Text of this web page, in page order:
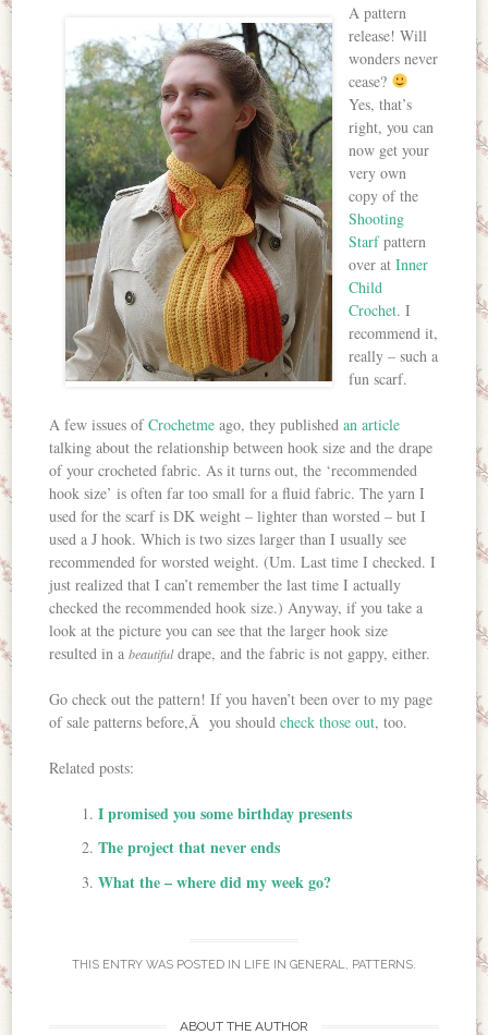
A pattern
release! Will
wonders never
cease?
Yes, that’s
right, you can
now get your
very own
copy of the
Shooting
Starfpattern
over atInner
Child
Crochet. I
recommend it,
really – such a
fun scarf.
A few issues ofCrochetme ago, they publishedan article
talking about the relationship between hook size and the drape
of your crocheted fabric. As it turns out, the ‘recommended
hook size’ is often far too small for a fluid fabric. The yarn I
used for the scarf is DK weight – lighter than worsted – but I
used a J hook. Which is two sizes larger than I usually see
recommended for worsted weight. (Um. Last time I checked. I
just realized that I can’t remember the last time I actually
checked the recommended hook size.) Anyway, if you take a
look at the picture you can see that the larger hook size
resulted in abeautifuldrape, and the fabric is not gappy, either.
Go check out the pattern! If you haven’t been over to my page
of sale patterns before,Â you shouldcheck those out, too.
Related posts:
I promised you some birthday presents
The project that never ends
What the – where did my week go?
THIS ENTRY WAS POSTED IN LIFE IN GENERAL, PATTERNS.
ABOUT THE AUTHOR